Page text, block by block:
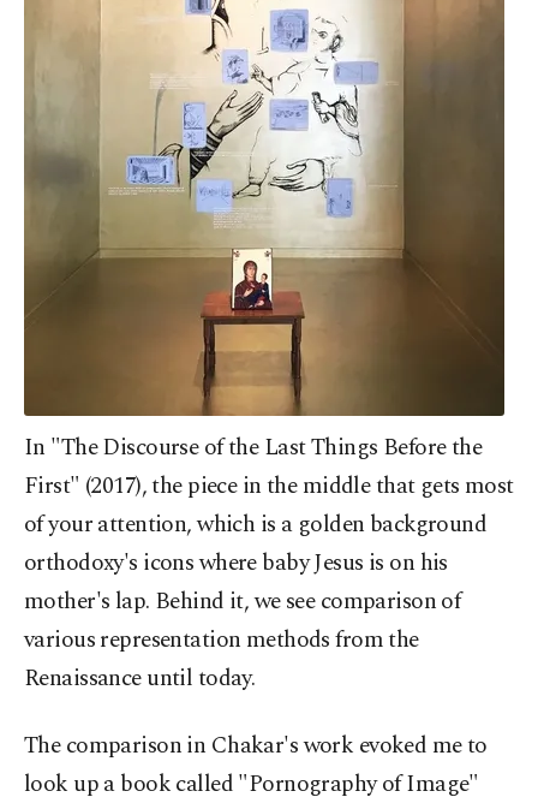
In "The Discourse of the Last Things Before the
First" (2017), the piece in the middle that gets most
of your attention, which is a golden background
orthodoxy's icons where baby Jesus is on his
mother's lap. Behind it, we see comparison of
various representation methods from the
Renaissance until today.
The comparison in Chakar's work evoked me to
look up a book called "Pornography of Image"